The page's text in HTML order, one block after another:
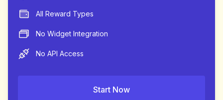
All Reward Types
No Widget Integration
No API Access
Start Now